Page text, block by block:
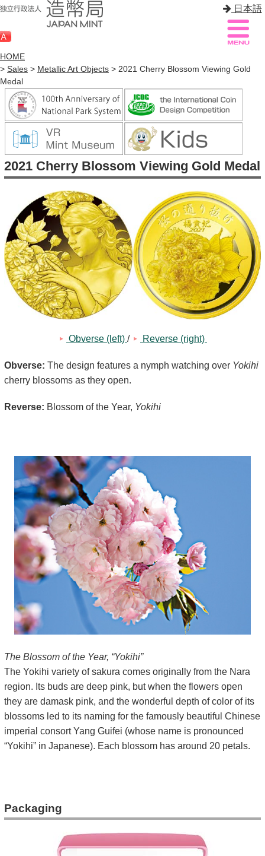
日本語
Sitemap
HOME
About Mint
Know Mint
About Coin
Enjoy Mint
Sales
Kids
HOME
> Sales > Metallic Art Objects > 2021 Cherry Blossom Viewing Gold
Medal
2021 Cherry Blossom Viewing Gold Medal
Obverse (left) / Reverse (right)
Obverse: The design features a nymph watching over Yokihi
cherry blossoms as they open.
Reverse: Blossom of the Year, Yokihi
The Blossom of the Year, “Yokihi”
The Yokihi variety of sakura comes originally from the Nara
region. Its buds are deep pink, but when the flowers open
they are damask pink, and the wonderful depth of color of its
blossoms led to its naming for the famously beautiful Chinese
imperial consort Yang Guifei (whose name is pronounced
“Yokihi” in Japanese). Each blossom has around 20 petals.
Packaging